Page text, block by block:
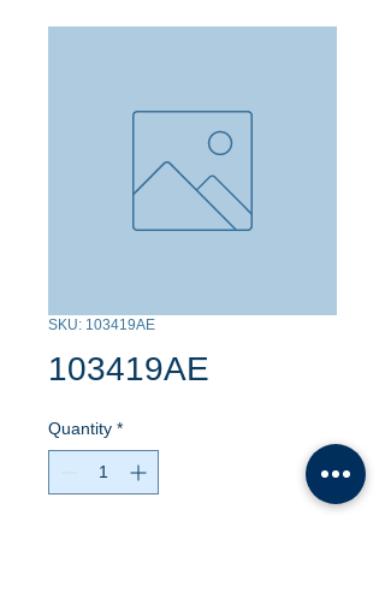
SKU: 103419AE
103419AE
Quantity *